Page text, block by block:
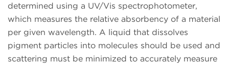
determined using a UV/Vis spectrophotometer,
which measures the relative absorbency of a material
per given wavelength. A liquid that dissolves
pigment particles into molecules should be used and
scattering must be minimized to accurately measure